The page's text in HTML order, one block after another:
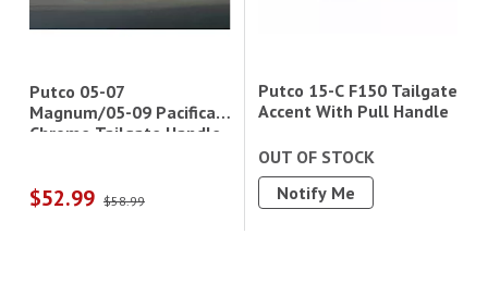
Putco 05-07
Magnum/05-09 Pacifica
Chrome Tailgate Handle
$52.99 $58.99
Putco 15-C F150 Tailgate
Accent With Pull Handle
OUT OF STOCK
Notify Me